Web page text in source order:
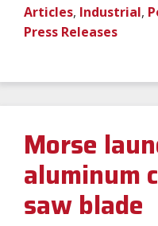
Articles, Industrial,
Press Releases
Morse
aluminum
saw blade